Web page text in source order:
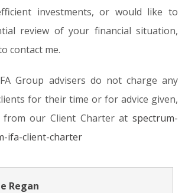
investments, or would like to
review of your financial situation,
contact me.
Group advisers do not charge any
for their time or for advice given,
from our Client Charter at spectrum-
ifa-client-charter
Regan